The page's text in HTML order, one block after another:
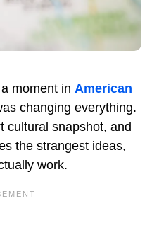
moment in American
changing everything.
cultural snapshot, and
the strangest ideas,
work.